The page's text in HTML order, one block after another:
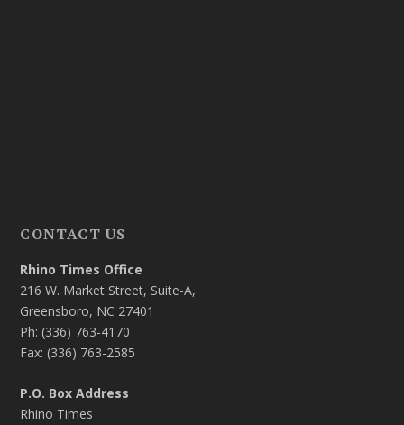
CONTACT US
Rhino Times Office
216 W. Market Street, Suite-A,
Greensboro, NC 27401
Ph: (336) 763-4170
Fax: (336) 763-2585
P.O. Box Address
Rhino Times